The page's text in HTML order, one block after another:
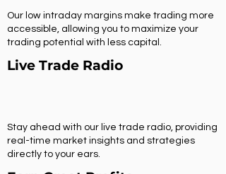
Our low intraday margins make trading more
accessible, allowing you to maximize your
trading potential with less capital.
Live Trade Radio
Stay ahead with our live trade radio, providing
real-time market insights and strategies
directly to your ears.